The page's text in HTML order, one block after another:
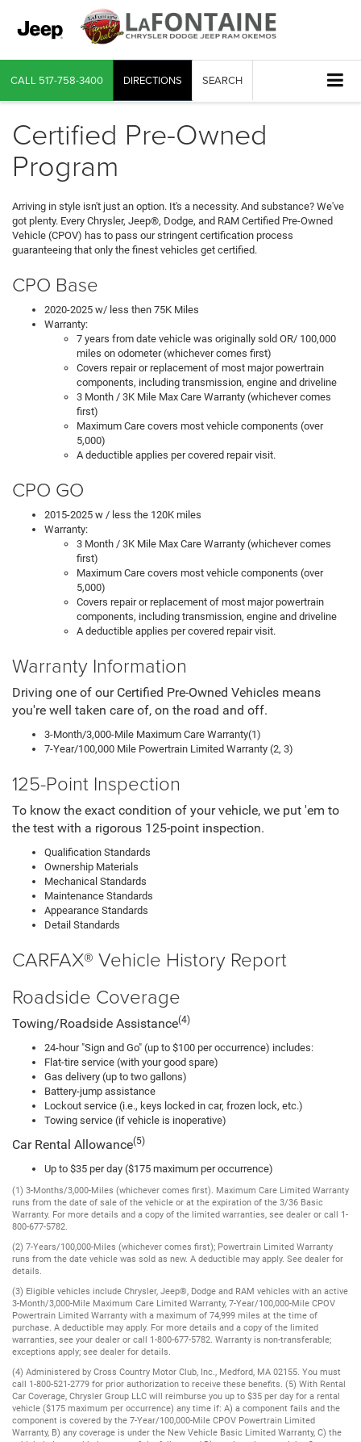
CALL 517-758-3400 DIRECTIONS SEARCH
Certified Pre-Owned
Program
Arriving in style isn't just an option. It's a necessity. And substance? We've
got plenty. Every Chrysler, Jeep®, Dodge, and RAM Certified Pre-Owned
Vehicle (CPOV) has to pass our stringent certification process
guaranteeing that only the finest vehicles get certified.
CPO Base
2020-2025 w/ less then 75K Miles
Warranty:
7 years from date vehicle was originally sold OR/ 100,000
miles on odometer (whichever comes first)
Covers repair or replacement of most major powertrain
components, including transmission, engine and driveline
3 Month / 3K Mile Max Care Warranty (whichever comes
first)
Maximum Care covers most vehicle components (over
5,000)
A deductible applies per covered repair visit.
CPO GO
2015-2025 w / less the 120K miles
Warranty:
3 Month / 3K Mile Max Care Warranty (whichever comes
first)
Maximum Care covers most vehicle components (over
5,000)
Covers repair or replacement of most major powertrain
components, including transmission, engine and driveline
A deductible applies per covered repair visit.
Warranty Information
Driving one of our Certified Pre-Owned Vehicles means
you're well taken care of, on the road and off.
3-Month/3,000-Mile Maximum Care Warranty(1)
7-Year/100,000 Mile Powertrain Limited Warranty (2, 3)
125-Point Inspection
To know the exact condition of your vehicle, we put 'em to
the test with a rigorous 125-point inspection.
Qualification Standards
Ownership Materials
Mechanical Standards
Maintenance Standards
Appearance Standards
Detail Standards
CARFAX® Vehicle History Report
Roadside Coverage
Towing/Roadside Assistance(4)
24-hour "Sign and Go" (up to $100 per occurrence) includes:
Flat-tire service (with your good spare)
Gas delivery (up to two gallons)
Battery-jump assistance
Lockout service (i.e., keys locked in car, frozen lock, etc.)
Towing service (if vehicle is inoperative)
Car Rental Allowance(5)
Up to $35 per day ($175 maximum per occurrence)
(1) 3-Months/3,000-Miles (whichever comes first). Maximum Care Limited Warranty
runs from the date of sale of the vehicle or at the expiration of the 3/36 Basic
Warranty. For more details and a copy of the limited warranties, see dealer or call 1-
800-677-5782.
(2) 7-Years/100,000-Miles (whichever comes first); Powertrain Limited Warranty
runs from the date vehicle was sold as new. A deductible may apply. See dealer for
details.
(3) Eligible vehicles include Chrysler, Jeep®, Dodge and RAM vehicles with an active
3-Month/3,000-Mile Maximum Care Limited Warranty, 7-Year/100,000-Mile CPOV
Powertrain Limited Warranty with a maximum of 74,999 miles at the time of
purchase. A deductible may apply. For more details and a copy of the limited
warranties, see your dealer or call 1-800-677-5782. Warranty is non-transferable;
exceptions apply; see dealer for details.
(4) Administered by Cross Country Motor Club, Inc., Medford, MA 02155. You must
call 1-800-521-2779 for prior authorization to receive these benefits. (5) With Rental
Car Coverage, Chrysler Group LLC will reimburse you up to $35 per day for a rental
vehicle ($175 maximum per occurrence) any time if: A) a component fails and the
component is covered by the 7-Year/100,000-Mile CPOV Powertrain Limited
Warranty, B) any coverage is under the New Vehicle Basic Limited Warranty, C) the